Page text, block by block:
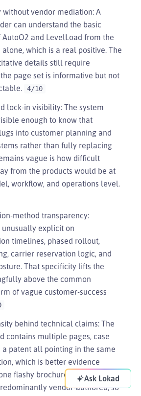
vendor mediation: A
can understand the basic
AutoO2 and LevelLoad from the
which is a real positive. The
details still require
page set is informative but not
4/10
lock-in visibility: The system
enough to know that
into customer planning and
rather than fully replacing
vague is how difficult
from the products would be at
workflow, and operations level.
method transparency:
unusually explicit on
timelines, phased rollout,
carrier reservation logic, and
That specificity lifts the
above the common
of vague customer-success
behind technical claims: The
contains multiple pages, case
a patent all pointing in the same
which is better evidence
flashy brochure. The claims
vendor-authored, so
Ask Lokad